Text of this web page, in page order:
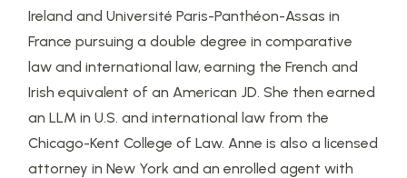
Ireland and Université Paris-Panthéon-Assas in
France pursuing a double degree in comparative
law and international law, earning the French and
Irish equivalent of an American JD. She then earned
an LLM in U.S. and international law from the
Chicago-Kent College of Law. Anne is also a licensed
attorney in New York and an enrolled agent with